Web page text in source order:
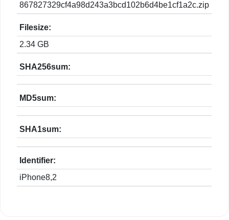
867827329cf4a98d243a3bcd102b6d4be1cf1a2c.zip
Filesize:
2.34 GB
SHA256sum:
MD5sum:
SHA1sum:
Identifier:
iPhone8,2